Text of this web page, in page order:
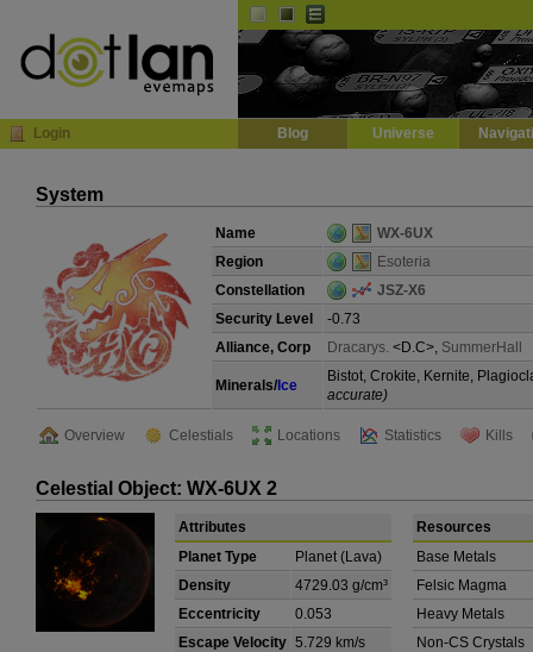
Login Blog Universe
System
Name
WX-6UX
Region
Esoteria
Constellation
JSZ-X6
Security Level
-0.73
Alliance, Corp
Dracarys. <D.C>, SummerHall
Minerals/ Ice
Bistot, Crokite, Kernite,
accurate)
Overview Celestials Locations Statistics Kills
Celestial Object: WX-6UX 2
Attributes
Planet Type
Planet (Lava)
Density
4729.03 g/cm³
Eccentricity
0.053
Escape Velocity 5.729 km/s
Resources
Base Metals
Felsic Magma
Heavy Metals
Non-CS Crystals